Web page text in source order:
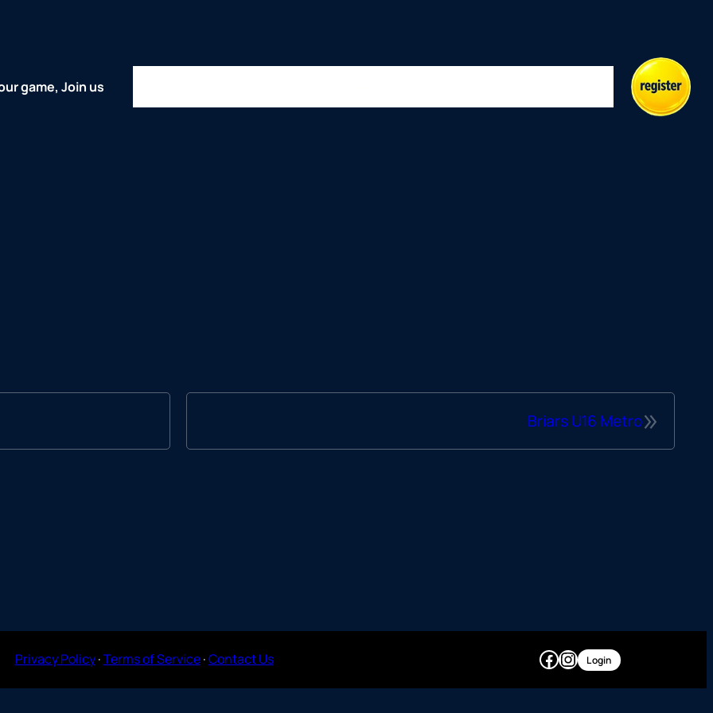
game, Join us
»
Briars U16 Metro
Privacy Policy·Terms of Service·Contact Us Facebook
Instagram
Login